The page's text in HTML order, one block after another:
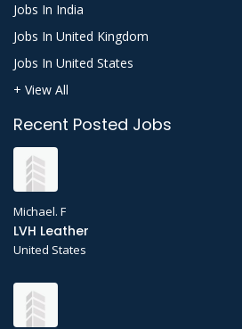
Jobs In India
Jobs In United Kingdom
Jobs In United States
+ View All
Recent Posted Jobs
Michael. F
LVH Leather
United States